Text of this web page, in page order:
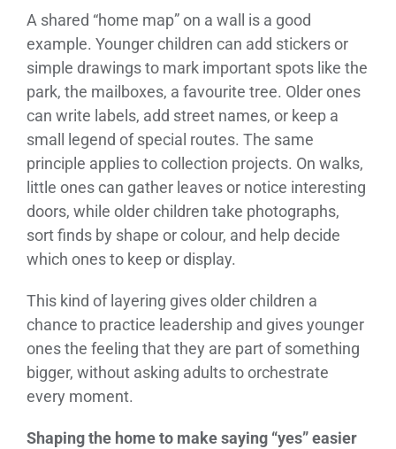
A shared “home map” on a wall is a good
example. Younger children can add stickers or
simple drawings to mark important spots like the
park, the mailboxes, a favourite tree. Older ones
can write labels, add street names, or keep a
small legend of special routes. The same
principle applies to collection projects. On walks,
little ones can gather leaves or notice interesting
doors, while older children take photographs,
sort finds by shape or colour, and help decide
which ones to keep or display.
This kind of layering gives older children a
chance to practice leadership and gives younger
ones the feeling that they are part of something
bigger, without asking adults to orchestrate
every moment.
Shaping the home to make saying “yes” easier